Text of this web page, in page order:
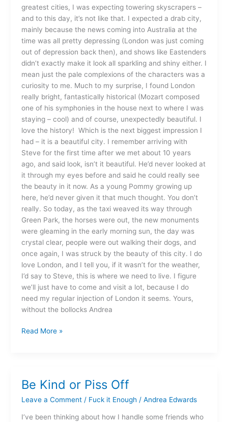
greatest cities, I was expecting towering skyscrapers –
and to this day, it’s not like that. I expected a drab city,
mainly because the news coming into Australia at the
time was all pretty depressing (London was just coming
out of depression back then), and shows like Eastenders
didn’t exactly make it look all sparkling and shiny either. I
mean just the pale complexions of the characters was a
curiosity to me. Much to my surprise, I found London
really bright, fantastically historical (Mozart composed
one of his symphonies in the house next to where I was
staying – cool) and of course, unexpectedly beautiful. I
love the history! Which is the next biggest impression I
had – it is a beautiful city. I remember arriving with
Steve for the first time after we met about 10 years
ago, and said look, isn’t it beautiful. He’d never looked at
it through my eyes before and said he could really see
the beauty in it now. As a young Pommy growing up
here, he’d never given it that much thought. You don’t
really. So today, as the taxi weaved its way through
Green Park, the horses were out, the new monuments
were gleaming in the early morning sun, the day was
crystal clear, people were out walking their dogs, and
once again, I was struck by the beauty of this city. I do
love London, and I tell you, if it wasn’t for the weather,
I’d say to Steve, this is where we need to live. I figure
we’ll just have to come and visit a lot, because I do
need my regular injection of London it seems. Yours,
without the bollocks Andrea
Read More »
Be Kind or Piss Off
Leave a Comment / Fuck it Enough / Andrea Edwards
I’ve been thinking about how I handle some friends who
Be
or
Piss